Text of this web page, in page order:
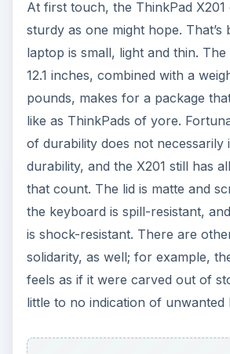
of durability does not necessarily
durability, and the X201 still has
that count. The lid is matte and
the keyboard is spill-resistant,
is shock-resistant. There are
solidarity, as well; for example,
feels as if it were carved out of
little to no indication of unwanted
laptop is a little over an inch